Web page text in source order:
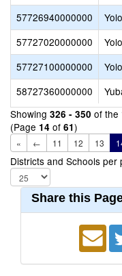
57726940000000
Yolo
57727020000000
Yolo
57727100000000
Yolo
58727360000000
Showing 326 - 350 of the
(Page 14 of 61)
« ← 11 12 13
Districts and Schools per
Share this